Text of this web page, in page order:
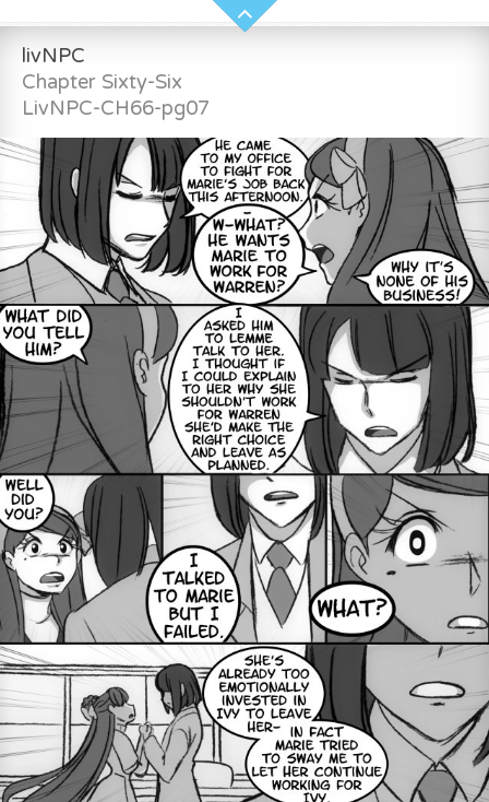
livNPC
Chapter Sixty-Six
LivNPC-CH66-pg07